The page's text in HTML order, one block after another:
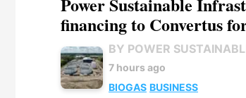
financing to Convertus
BY POWER
7 hours ago
BIOGAS BUSINESS